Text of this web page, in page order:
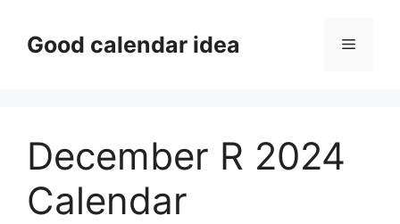
contentGood calendar idea Menu
December R 2024
Calendar